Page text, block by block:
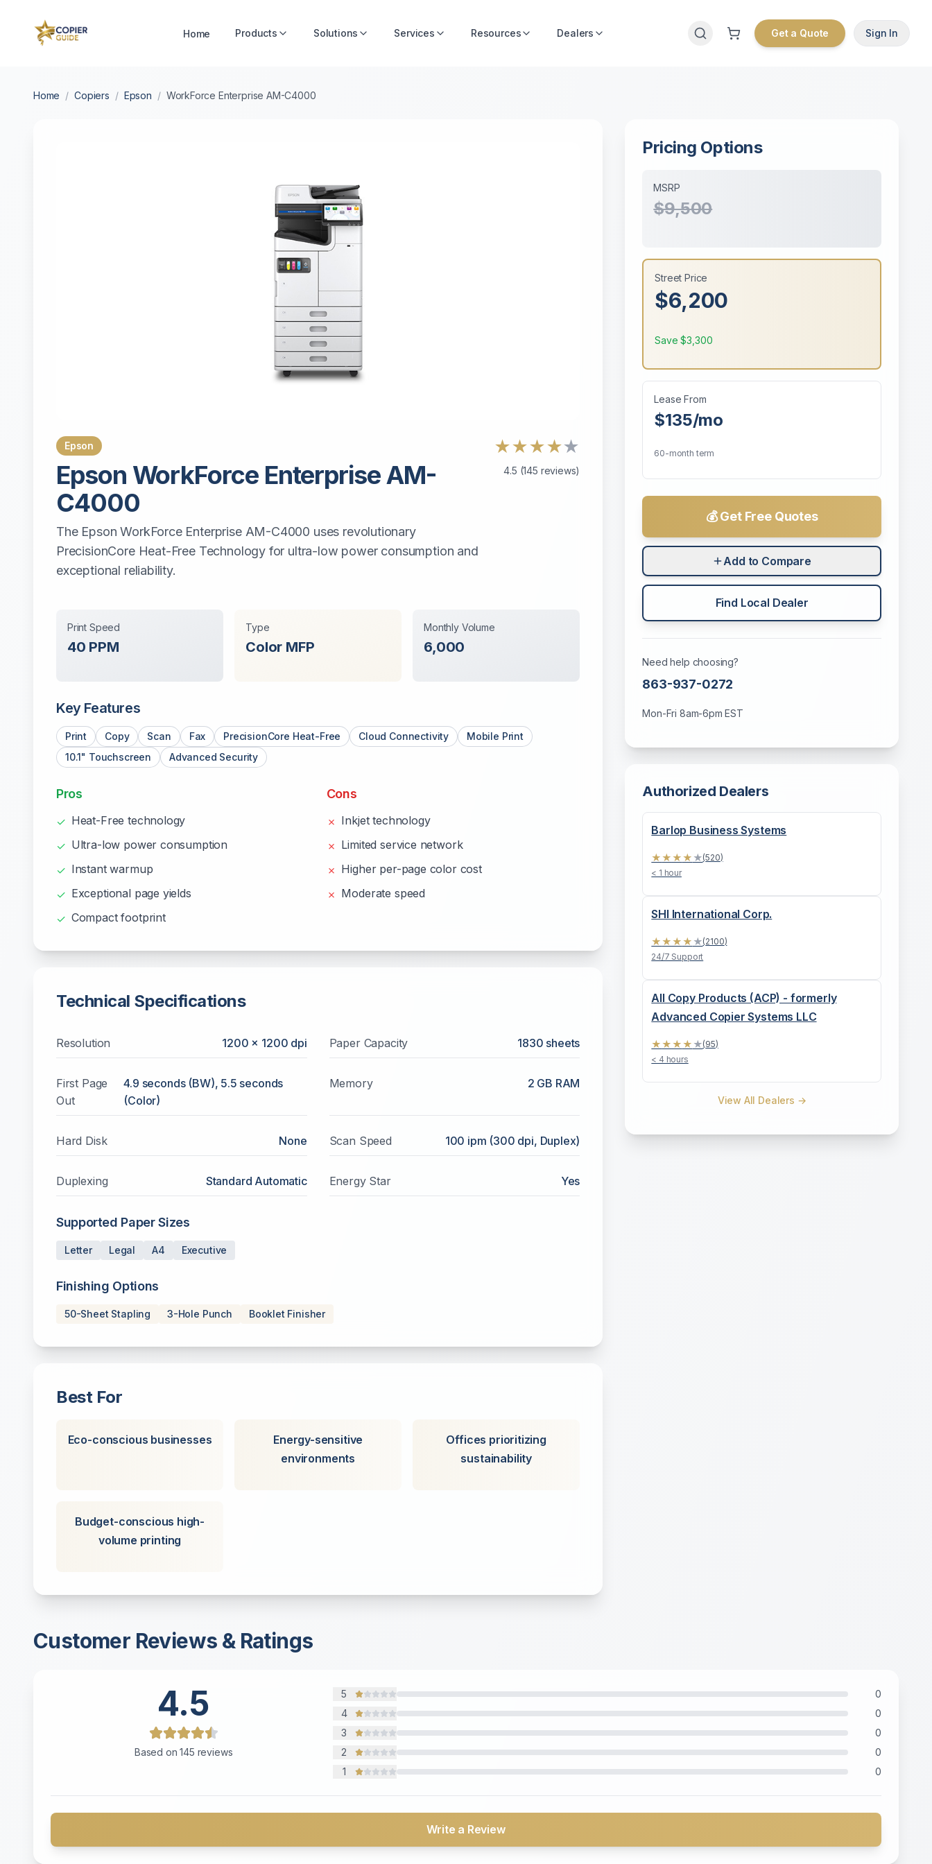
Home Products Solutions Services Resources Dealers Get a Quote Sign In
Home / Copiers / Epson / WorkForce Enterprise AM-C4000
Epson
Epson WorkForce Enterprise AM-
C4000
The Epson WorkForce Enterprise AM-C4000 uses revolutionary
PrecisionCore Heat-Free Technology for ultra-low power consumption and
exceptional reliability.
★★★★★
4.5 (145 reviews)
Print Speed
40 PPM
Type
Color MFP
Monthly Volume
6,000
Key Features
Print Copy Scan Fax PrecisionCore Heat-Free Cloud Connectivity
Mobile Print
10.1" Touchscreen
Advanced Security
Pros
✓ Heat-Free technology
✓ Ultra-low power consumption
✓ Instant warmup
✓ Exceptional page yields
✓ Compact footprint
Cons
✗ Inkjet technology
✗ Limited service network
✗ Higher per-page color cost
✗ Moderate speed
Technical Specifications
Resolution 1200 x 1200 dpi Paper Capacity 1830 sheets
First Page
Out
4.9 seconds (BW), 5.5 seconds
(Color)
Memory 2 GB RAM
Hard Disk None Scan Speed 100 ipm (300 dpi, Duplex)
Duplexing Standard Automatic Energy Star Yes
Supported Paper Sizes
Letter Legal A4 Executive
Finishing Options
50-Sheet Stapling 3-Hole Punch Booklet Finisher
Best For
Eco-conscious businesses
Energy-sensitive
environments
Offices prioritizing
sustainability
Budget-conscious high-
volume printing
Pricing Options
MSRP
$9,500
Street Price
$6,200
Save$3,300
Lease From
$135/mo
60-month term
💰 Get Free Quotes
Add to Compare
Find Local Dealer
Need help choosing?
863-937-0272
Mon-Fri 8am-6pm EST
Authorized Dealers
Barlop Business Systems
★★★★ ★(520)
< 1 hour
SHI International Corp.
★★★★ ★(2100)
24/7 Support
All Copy Products (ACP) - formerly
Advanced Copier Systems LLC
★★★★ ★(95)
< 4 hours
View All Dealers →
Customer Reviews & Ratings
4.5
Based on145 reviews
5
0
4
0
3
0
2
0
1
0
Write a Review